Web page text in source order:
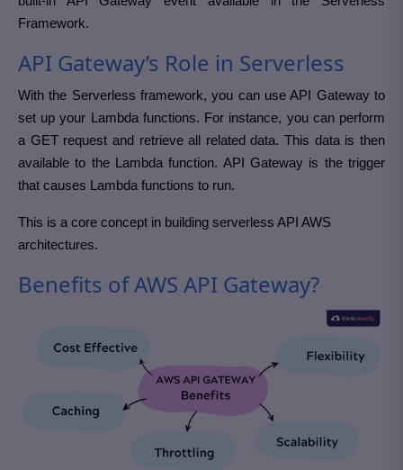
Framework.
API Gateway’s Role in Serverless
With the Serverless framework, you can use API Gateway to
set up your Lambda functions. For instance, you can perform
a GET request and retrieve all related data. This data is then
available to the Lambda function. API Gateway is the trigger
that causes Lambda functions to run.
This is a core concept in building serverless API AWS
architectures.
Benefits of AWS API Gateway?